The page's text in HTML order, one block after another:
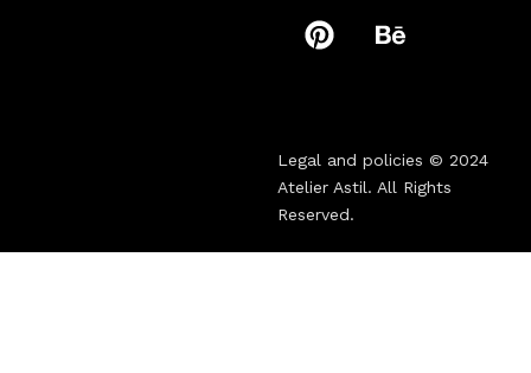
Legal and policies © 2024
Atelier Astil. All Rights
Reserved.